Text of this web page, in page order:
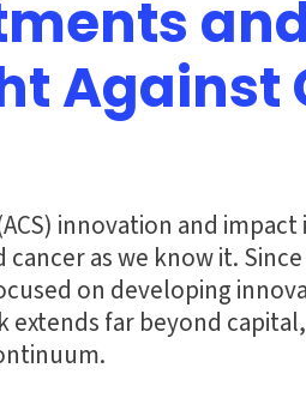
Against
(ACS) innovation and
as we know it.
on developing
far beyond